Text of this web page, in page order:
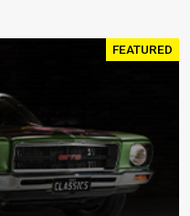
FEATURED